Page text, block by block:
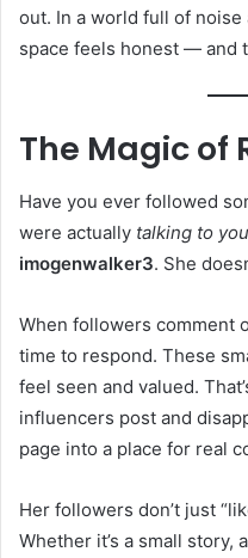
out. In a world full of
space feels honest — and
The Magic of
Have you ever followed
were actually talking to you
imogenwalker3. She
When followers comment
time to respond. These
feel seen and valued.
influencers post and
page into a place for real
Her followers don’t just
Whether it’s a small story,